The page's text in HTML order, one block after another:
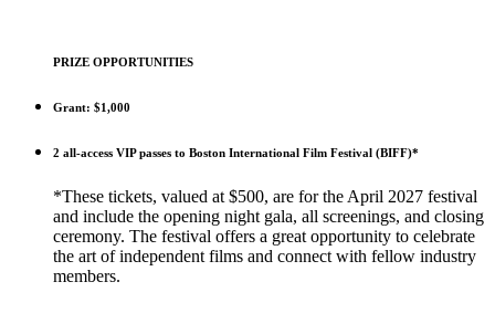
PRIZE OPPORTUNITIES
Grant: $1,000
2 all-access VIP passes to Boston International Film Festival (BIFF)*
*These tickets, valued at $500, are for the April 2027 festival
and include the opening night gala, all screenings, and closing
ceremony. The festival offers a great opportunity to celebrate
the art of independent films and connect with fellow industry
members.